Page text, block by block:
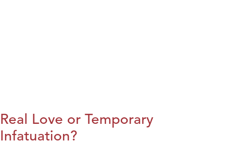
Real Love or Temporary
Infatuation?